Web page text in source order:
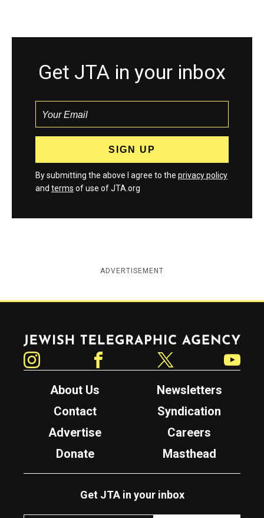
Get JTA in your inbox
By submitting the above I agree to the privacy policy
and terms of use of JTA.org
ADVERTISEMENT
Jewish Telegraphic Agency
About Us
Newsletters
Contact
Syndication
Advertise
Careers
Donate
Masthead
Get JTA in your inbox